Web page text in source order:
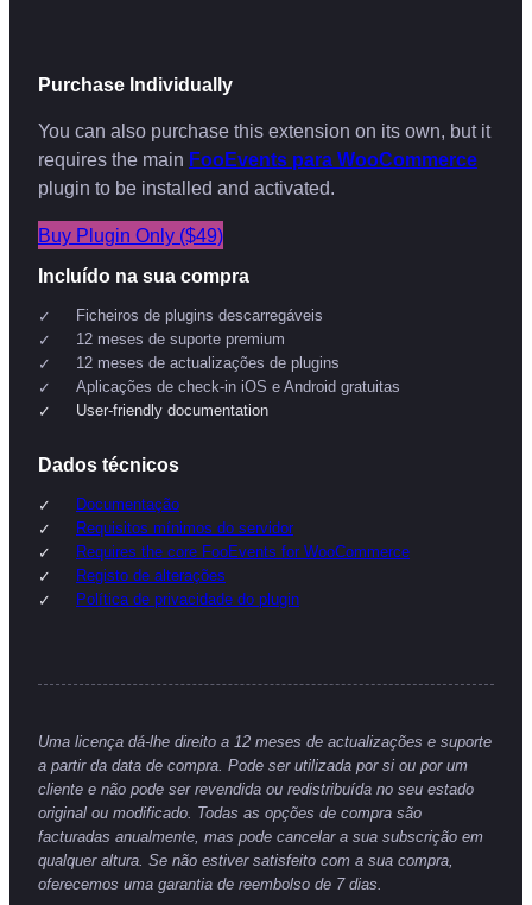
Purchase Individually
You can also purchase this extension on its own, but it
requires the main FooEvents para WooCommerce
plugin to be installed and activated.
Buy Plugin Only ($49)
Incluído na sua compra
Ficheiros de plugins descarregáveis
12 meses de suporte premium
12 meses de actualizações de plugins
Aplicações de check-in iOS e Android gratuitas
User-friendly documentation
Dados técnicos
Documentação
Requisitos mínimos do servidor
Requires the core FooEvents for WooCommerce
Registo de alterações
Política de privacidade do plugin
Uma licença dá-lhe direito a 12 meses de actualizações e suporte
a partir da data de compra. Pode ser utilizada por si ou por um
cliente e não pode ser revendida ou redistribuída no seu estado
original ou modificado. Todas as opções de compra são
facturadas anualmente, mas pode cancelar a sua subscrição em
qualquer altura. Se não estiver satisfeito com a sua compra,
oferecemos uma garantia de reembolso de 7 dias.